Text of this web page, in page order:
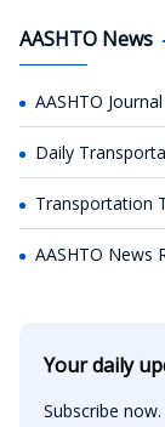
AASHTO News
AASHTO Journal
Daily
Transportation
AASHTO News
Your daily
Subscribe